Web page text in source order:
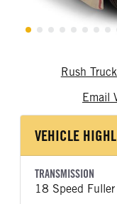
Rush
Email
VEHICLE
TRANSMISSION
18 Speed Fuller